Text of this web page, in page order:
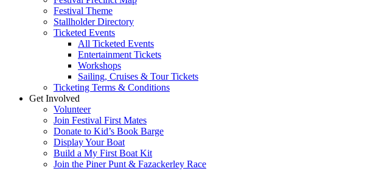
Festival Theme
Stallholder Directory
Ticketed Events
All Ticketed Events
Entertainment Tickets
Workshops
Sailing, Cruises & Tour Tickets
Ticketing Terms & Conditions
Get Involved
Volunteer
Join Festival First Mates
Donate to Kid’s Book Barge
Display Your Boat
Build a My First Boat Kit
Join the Piner Punt & Fazackerley Race